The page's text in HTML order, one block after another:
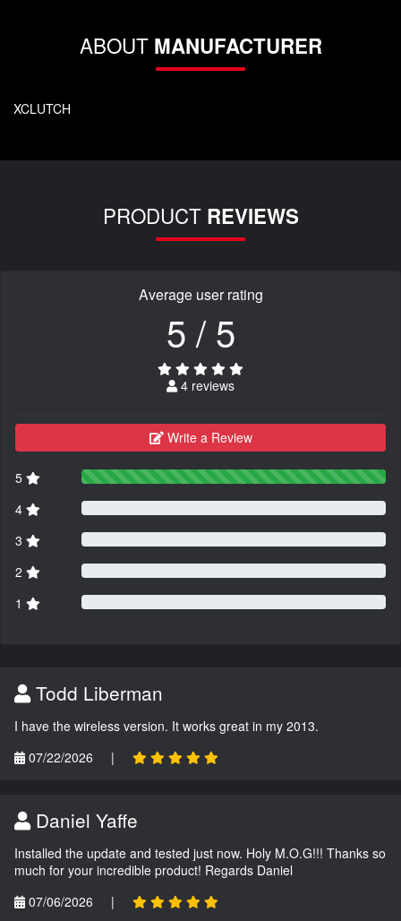
ABOUT MANUFACTURER
XCLUTCH
PRODUCT REVIEWS
Average user rating
5 / 5
4 reviews
Write a Review
5
4
3
2
1
Todd Liberman
I have the wireless version. It works great in my 2013.
07/22/2026
|
Daniel Yaffe
Installed the update and tested just now. Holy M.O.G!!! Thanks so
much for your incredible product! Regards Daniel
07/06/2026
|